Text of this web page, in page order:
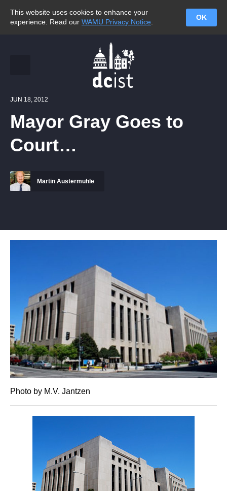
This website uses cookies to enhance your
experience. Read our WAMU Privacy Notice
OK
JUN 18, 2012
Mayor Gray Goes to
Court…
Martin Austermuhle
Photo by M.V. Jantzen